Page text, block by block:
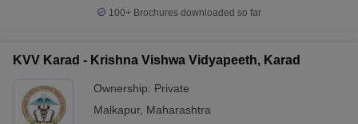
100+ Brochures downloaded so far
KVV Karad - Krishna Vishwa Vidyapeeth, Karad
Ownership: Private
Malkapur, Maharashtra